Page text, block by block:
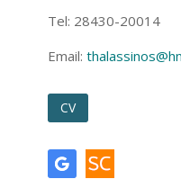
Tel: 28430-20014
Email:
CV